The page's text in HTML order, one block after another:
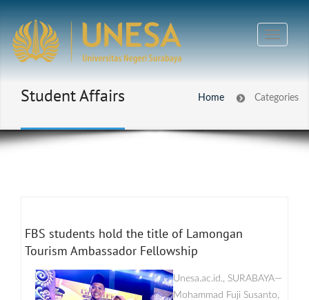
Student Affairs Home Categories
FBS students hold the title of Lamongan
Tourism Ambassador Fellowship
Unesa.ac.id., SURABAYA—
Mohammad Fuji Susanto,